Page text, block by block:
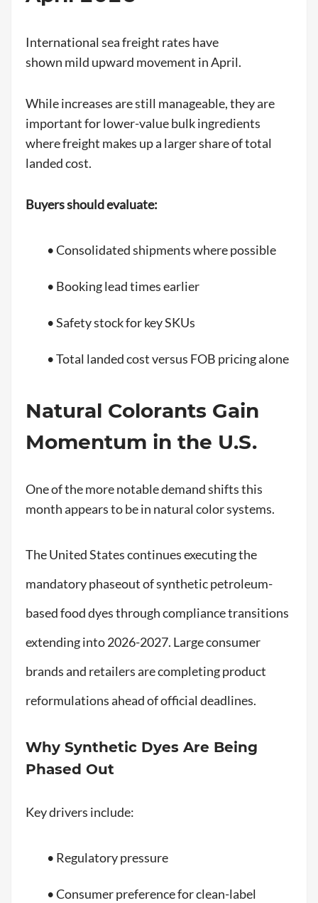
International sea freight rates have
shown mild upward movement in April.
While increases are still manageable, they are
important for lower-value bulk ingredients
where freight makes up a larger share of total
landed cost.
Buyers should evaluate:
• Consolidated shipments where possible
• Booking lead times earlier
• Safety stock for key SKUs
• Total landed cost versus FOB pricing alone
Natural Colorants Gain
Momentum in the U.S.
One of the more notable demand shifts this
month appears to be in natural color systems.
The United States continues executing the
mandatory phaseout of synthetic petroleum-
based food dyes through compliance transitions
extending into 2026-2027. Large consumer
brands and retailers are completing product
reformulations ahead of official deadlines.
Why Synthetic Dyes Are Being
Phased Out
Key drivers include:
• Regulatory pressure
• Consumer preference for clean-label